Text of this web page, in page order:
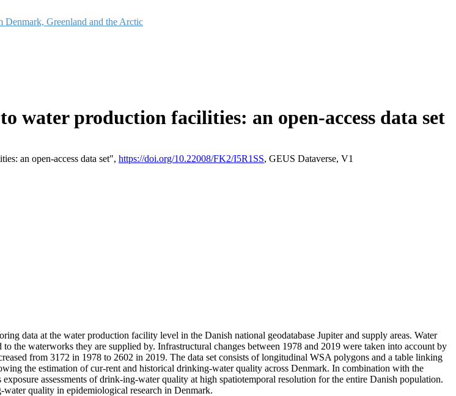
Denmark, Greenland and the Arctic
water production facilities: an open-access data set
an open-access data set", https://doi.org/10.22008/FK2/I5R1SS, GEUS Dataverse, V1
data at the water production facility level in the Danish national geodatabase Jupiter and supply areas. Water
the waterworks they are supplied by. Infrastructural changes between 1978 and 2019 were taken into account by
from 3172 in 1978 to 2602 in 2019. The data set consists of longitudinal WSA polygons and a table linking
the estimation of cur-rent and historical drinking-water quality across Denmark. In combination with the
assessments of drink-ing-water quality at high spatiotemporal resolution for the entire Danish population.
quality in epidemiological research in Denmark.